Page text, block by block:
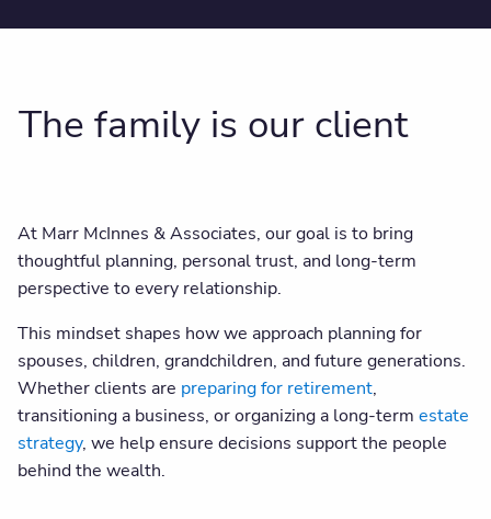
The family is our client
At Marr McInnes & Associates, our goal is to bring
thoughtful planning, personal trust, and long-term
perspective to every relationship.
This mindset shapes how we approach planning for
spouses, children, grandchildren, and future generations.
Whether clients are preparing for retirement,
transitioning a business, or organizing a long-term estate
strategy, we help ensure decisions support the people
behind the wealth.